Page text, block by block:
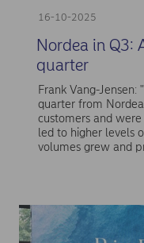
16-10-2025
Nordea in Q3:
quarter
Frank Vang-
quarter from
customers and
led to higher levels
volumes grew and